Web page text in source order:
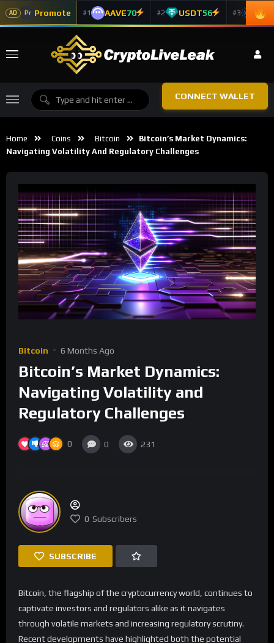
AD Pr Promote #1 AAVE70 #2 USDT56 #3 ADA
CONNECT WALLET
Home Coins Bitcoin
Bitcoin’s Market Dynamics:
Navigating Volatility And Regulatory Challenges
Bitcoin 6 Months Ago
Bitcoin’s Market Dynamics:
Navigating Volatility and
Regulatory Challenges
0 0 231
0 Subscribers
SUBSCRIBE
Bitcoin, the flagship of the cryptocurrency world, continues to
captivate investors and regulators alike as it navigates
through volatile markets and increasing regulatory scrutiny.
Recent developments have highlighted both the potential